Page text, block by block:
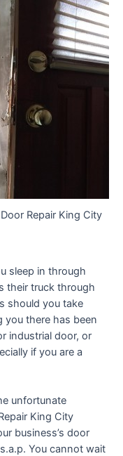
Repair King City
sleep in through
their truck through
should you take
you there has been
industrial door, or
if you are a
unfortunate
King City
business’s door
You cannot wait